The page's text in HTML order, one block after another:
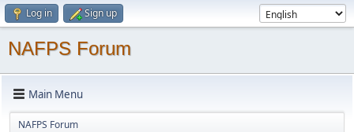
Log in Sign up
NAFPS Forum
Main Menu
NAFPS Forum